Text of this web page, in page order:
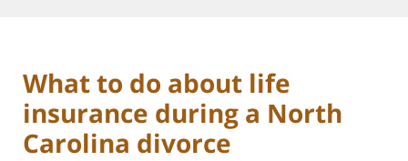
What to do about life
insurance during a North
Carolina divorce